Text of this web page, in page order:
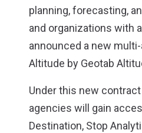
planning, forecasting,
and organizations with
announced a new
Altitude by Geotab
Under this new
agencies will gain
Destination, Stop